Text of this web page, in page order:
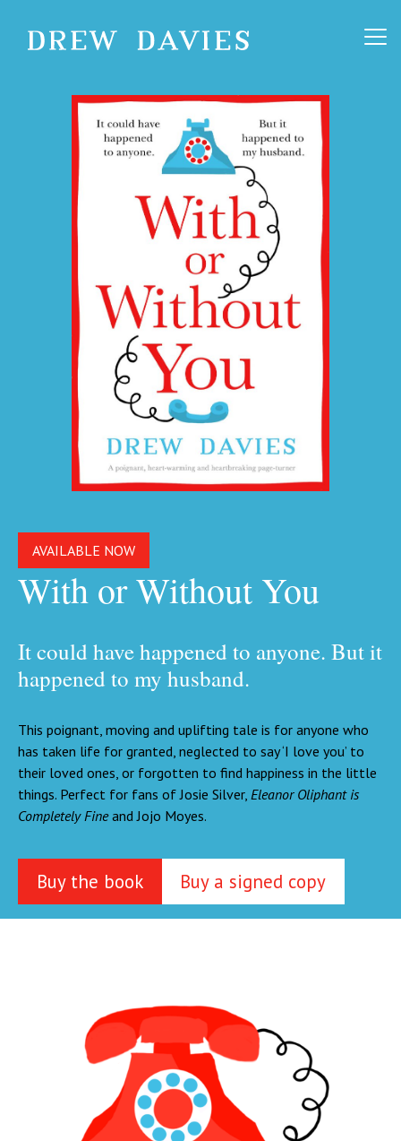
AVAILABLE NOW
With or Without You
It could have happened to anyone. But it
happened to my husband.
This poignant, moving and uplifting tale is for anyone who
has taken life for granted, neglected to say ‘I love you’ to
their loved ones, or forgotten to find happiness in the little
things. Perfect for fans of Josie Silver, Eleanor Oliphant is
Completely Fineand Jojo Moyes.
Buy the book Buy a signed copy